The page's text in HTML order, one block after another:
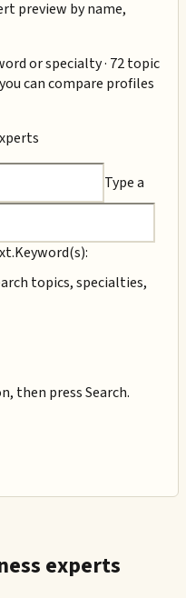
preview by name,
or specialty · 72 topic
can compare profiles
Type a
Keyword(s):
topics, specialties,
then press Search.
experts